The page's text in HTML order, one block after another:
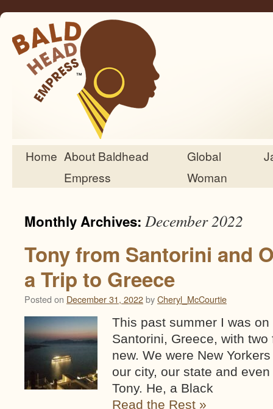
Skip
Home About Baldhead
Empress
Global
Woman
Monthly Archives: December 2022
Tony from Santorini and
a Trip to Greece
Posted on December 31, 2022byCheryl_McCourtie
This past summer I was
Santorini, Greece, with
new. We were New
our city, our state and
Tony. He, a Black
Read the Rest »